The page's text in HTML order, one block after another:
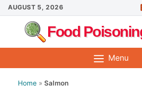
Skip
to
content
AUGUST 5, 2026
Food
Menu
Home » Salmon